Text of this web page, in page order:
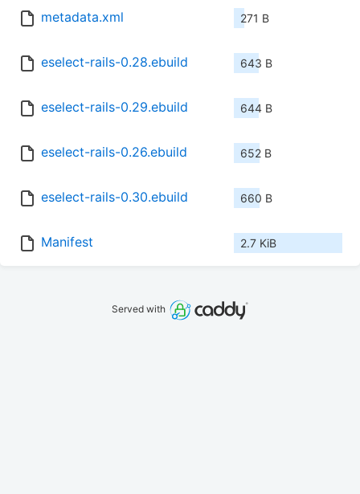
metadata.xml 271 B
eselect-rails-0.28.ebuild 643 B
eselect-rails-0.29.ebuild 644 B
eselect-rails-0.26.ebuild 652 B
eselect-rails-0.30.ebuild 660 B
Manifest 2.7 KiB
Served with